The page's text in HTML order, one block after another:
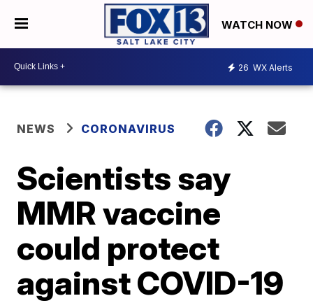
WATCH NOW
26 WX Alerts
NEWS CORONAVIRUS
Scientists say
MMR vaccine
could protect
against COVID-19